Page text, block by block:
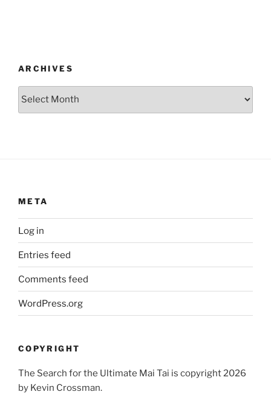
ARCHIVES
Archives
META
Log in
Entries feed
Comments feed
WordPress.org
COPYRIGHT
The Search for the Ultimate Mai Tai is copyright 2026
by Kevin Crossman.